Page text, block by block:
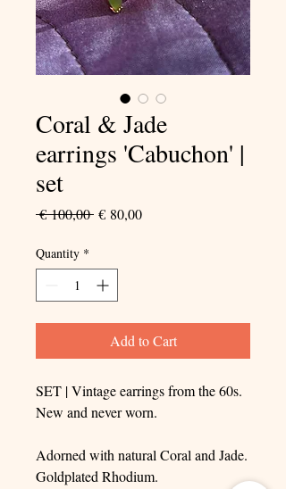
Coral & Jade
earrings 'Cabuchon' |
set
€ 100,00 Regular
€ 80,00Sale
Quantity *
Add to Cart
SET | Vintage earrings from the 60s.
New and never worn.
Adorned with natural Coral and Jade.
Goldplated Rhodium.